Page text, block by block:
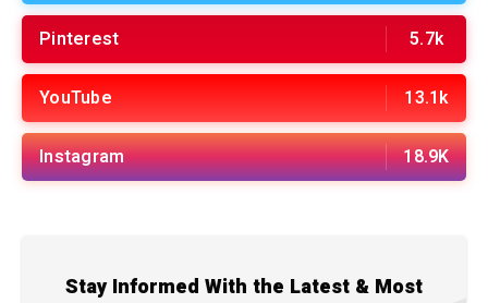
Pinterest 5.7k
YouTube 13.1k
Instagram 18.9K
Stay Informed With the Latest & Most